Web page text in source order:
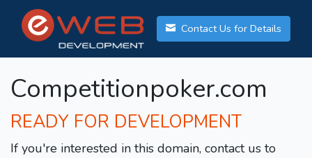
Contact Us for Details
Competitionpoker.com
READY FOR DEVELOPMENT
If you're interested in this domain, contact us to